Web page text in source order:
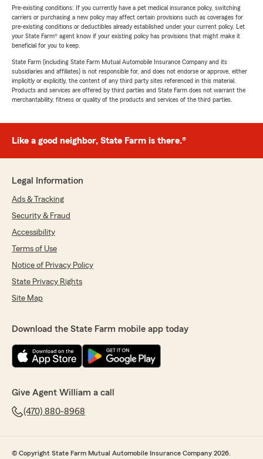
Pre-existing conditions: If you currently have a pet medical insurance policy, switching
carriers or purchasing a new policy may affect certain provisions such as coverages for
pre-existing conditions or deductibles already established under your current policy. Let
your State Farm® agent know if your existing policy has provisions that might make it
beneficial for you to keep.
State Farm (including State Farm Mutual Automobile Insurance Company and its
subsidiaries and affiliates) is not responsible for, and does not endorse or approve, either
implicitly or explicitly, the content of any third party sites referenced in this material.
Products and services are offered by third parties and State Farm does not warrant the
merchantability, fitness or quality of the products and services of the third parties.
Like a good neighbor, State Farm is there.®
Legal Information
Ads & Tracking
Security & Fraud
Accessibility
Terms of Use
Notice of Privacy Policy
State Privacy Rights
Site Map
Download the State Farm mobile app today
Give Agent William a call
(470) 880-8968
© Copyright State Farm Mutual Automobile Insurance Company 2026.